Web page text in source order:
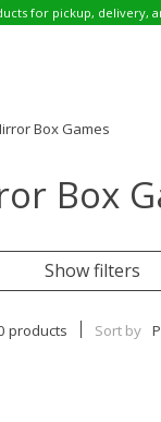
for pickup, delivery,
Box Games
Box
Show filters
products Sort by